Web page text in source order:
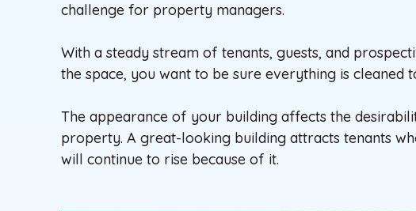
challenge for property managers.
With a steady stream of tenants, guests, and
the space, you want to be sure everything is cleaned
The appearance of your building affects the
property. A great-looking building attracts tenants
will continue to rise because of it.